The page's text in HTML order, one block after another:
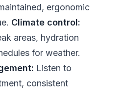
ergonomic
Climate control:
areas, hydration
for weather.
Listen to
consistent